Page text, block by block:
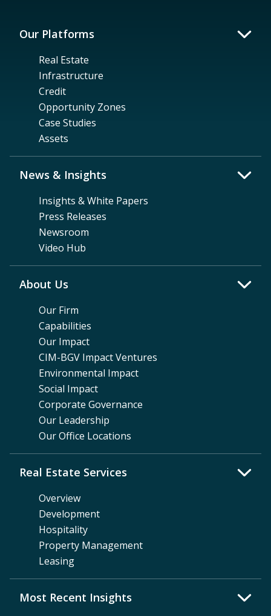
Our Platforms
Real Estate
Infrastructure
Credit
Opportunity Zones
Case Studies
Assets
News & Insights
Insights & White Papers
Press Releases
Newsroom
Video Hub
About Us
Our Firm
Capabilities
Our Impact
CIM-BGV Impact Ventures
Environmental Impact
Social Impact
Corporate Governance
Our Leadership
Our Office Locations
Real Estate Services
Overview
Development
Hospitality
Property Management
Leasing
Most Recent Insights